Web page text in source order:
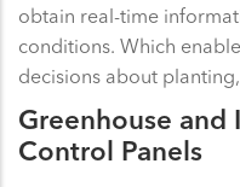
obtain real-time
conditions. Which
decisions about
Greenhouse and
Control Panels